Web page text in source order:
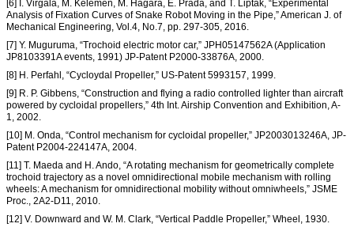
[6] I. Virgala, M. Kelemen, M. Hagara, E. Prada, and T. Lipták, “Experimental
Analysis of Fixation Curves of Snake Robot Moving in the Pipe,” American J. of
Mechanical Engineering, Vol.4, No.7, pp. 297-305, 2016.
[7] Y. Muguruma, “Trochoid electric motor car,” JPH05147562A (Application
JP8103391A events, 1991) JP-Patent P2000-33876A, 2000.
[8] H. Perfahl, “Cycloydal Propeller,” US-Patent 5993157, 1999.
[9] R. P. Gibbens, “Construction and flying a radio controlled lighter than aircraft
powered by cycloidal propellers,” 4th Int. Airship Convention and Exhibition, A-
1, 2002.
[10] M. Onda, “Control mechanism for cycloidal propeller,” JP2003013246A, JP-
Patent P2004-224147A, 2004.
[11] T. Maeda and H. Ando, “A rotating mechanism for geometrically complete
trochoid trajectory as a novel omnidirectional mobile mechanism with rolling
wheels: A mechanism for omnidirectional mobility without omniwheels,” JSME
Proc., 2A2-D11, 2010.
[12] V. Downward and W. M. Clark, “Vertical Paddle Propeller,” Wheel, 1930.